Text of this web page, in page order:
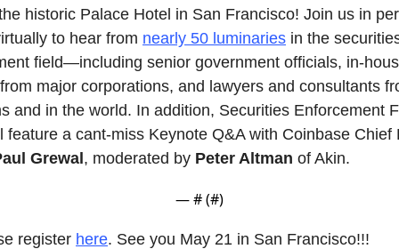
historic Palace Hotel in San Francisco! Join us in
to hear from nearly 50 luminaries in the
field—including senior government officials, in-
major corporations, and lawyers and consultants
and in the world. In addition, Securities Enforcement
feature a cant-miss Keynote Q&A with Coinbase Chief
Grewal, moderated by Peter Altman of Akin.
— # (#)
register here. See you May 21 in San Francisco!!!